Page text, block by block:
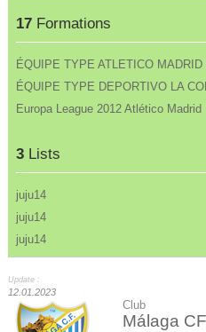
17 Formations
ÉQUIPE TYPE ATLETICO
ÉQUIPE TYPE DEPORTIVO LA
Europa League 2012 Atlético Madrid
3 Lists
juju14
juju14
juju14
Update :
12.01.2023
Club
Málaga CF